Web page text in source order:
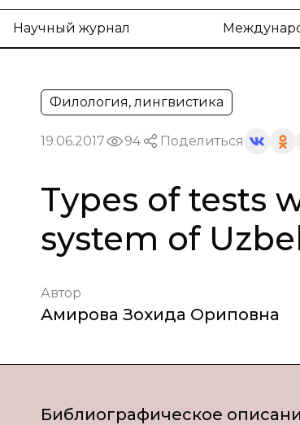
Научный журнал
Филология, лингвистика
19.06.2017 94 Поделиться
Types of tests
system of
Автор
Амирова Зохида Ориповна
Библиографическое